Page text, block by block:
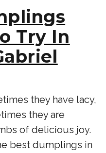
Try In
they have lacy,
they are
of delicious joy.
best dumplings in